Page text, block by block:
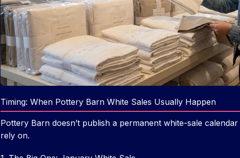
Timing: When Pottery Barn White Sales Usually Happen
Pottery Barn doesn’t publish a permanent white-sale
rely on.